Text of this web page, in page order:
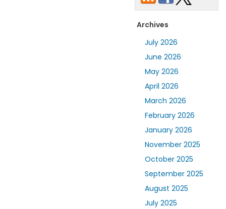
Archives
July 2026
June 2026
May 2026
April 2026
March 2026
February 2026
January 2026
November 2025
October 2025
September 2025
August 2025
July 2025